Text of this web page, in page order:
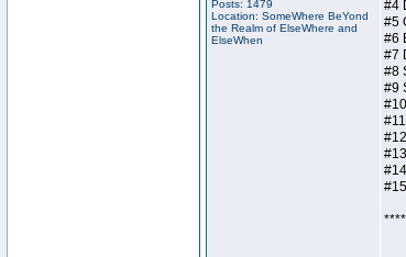
Posts: 1479
Location: SomeWhere BeYond
the Realm of ElseWhere and
ElseWhen
#4
#5
#6
#7
#8
#9